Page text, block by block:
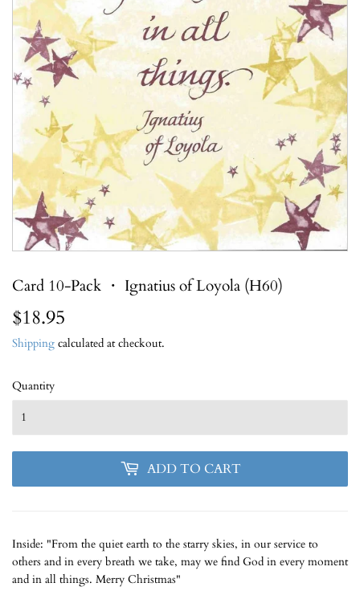
Card 10-Pack ・ Ignatius of Loyola (H60)
$18.95
Shipping calculated at checkout.
Quantity
ADD TO CART
Inside: "From the quiet earth to the starry skies, in our service to
others and in every breath we take, may we find God in every moment
and in all things. Merry Christmas"